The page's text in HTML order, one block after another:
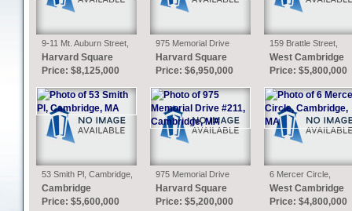
9-11 Mt. Auburn Street,
Cambridge, MA
Harvard Square
Price: $8,125,000
975 Memorial Drive
405-406, Cambridge,
MA
Harvard Square
Price: $6,950,000
159 Brattle Street,
Cambridge, MA
West Cambridge
Price: $5,800,000
53 Smith Pl, Cambridge,
MA
Cambridge
Price: $5,600,000
975 Memorial Drive
#211, Cambridge, MA
Harvard Square
Price: $5,200,000
6 Mercer Circle,
Cambridge, MA
West Cambridge
Price: $4,800,000